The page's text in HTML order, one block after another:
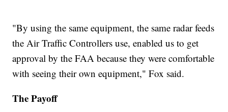
"By using the same equipment, the same radar feeds
the Air Traffic Controllers use, enabled us to get
approval by the FAA because they were comfortable
with seeing their own equipment," Fox said.
The Payoff